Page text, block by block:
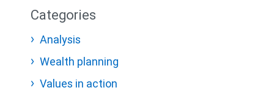
Categories
Analysis
Wealth planning
Values in action